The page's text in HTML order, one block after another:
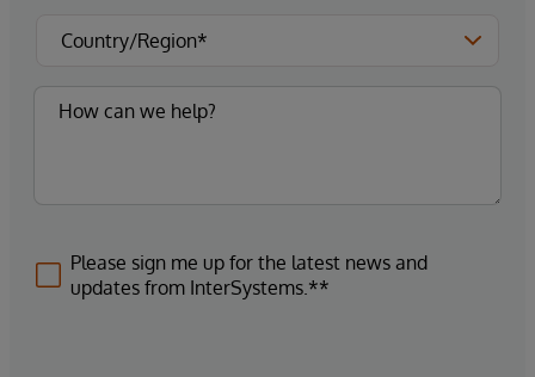
Please sign me up for the latest news and
updates from InterSystems.**